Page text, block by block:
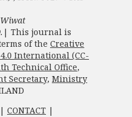
Wiwat
| This journal is
of the Creative
International (CC-
Technical Office,
Secretary, Ministry
| CONTACT |